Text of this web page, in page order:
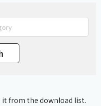
it from the download list.